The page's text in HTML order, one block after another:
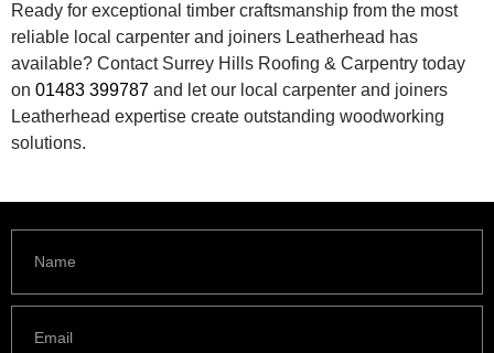
Ready for exceptional timber craftsmanship from the most
reliable local carpenter and joiners Leatherhead has
available? Contact Surrey Hills Roofing & Carpentry today
on 01483 399787 and let our local carpenter and joiners
Leatherhead expertise create outstanding woodworking
solutions.